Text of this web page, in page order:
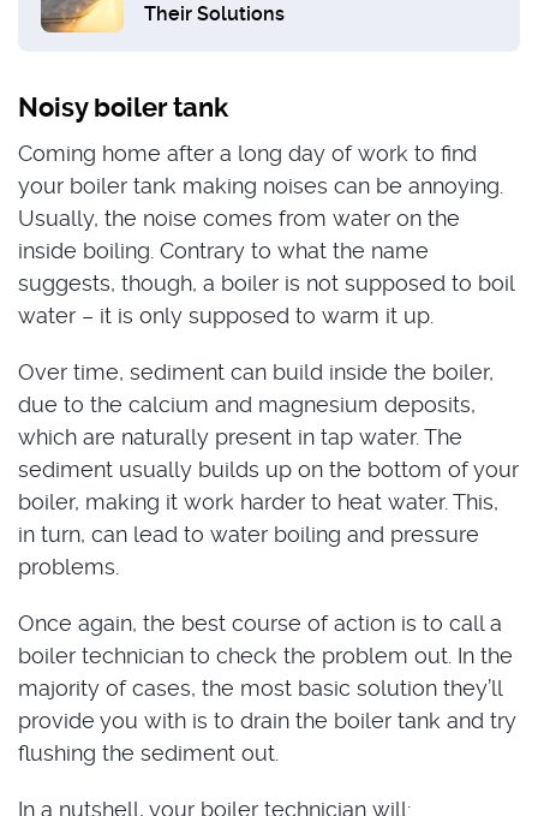
Their Solutions
Noisy boiler tank
Coming home after a long day of work to find
your boiler tank making noises can be annoying.
Usually, the noise comes from water on the
inside boiling. Contrary to what the name
suggests, though, a boiler is not supposed to boil
water – it is only supposed to warm it up.
Over time, sediment can build inside the boiler,
due to the calcium and magnesium deposits,
which are naturally present in tap water. The
sediment usually builds up on the bottom of your
boiler, making it work harder to heat water. This,
in turn, can lead to water boiling and pressure
problems.
Once again, the best course of action is to call a
boiler technician to check the problem out. In the
majority of cases, the most basic solution they’ll
provide you with is to drain the boiler tank and try
flushing the sediment out.
In a nutshell, your boiler technician will: